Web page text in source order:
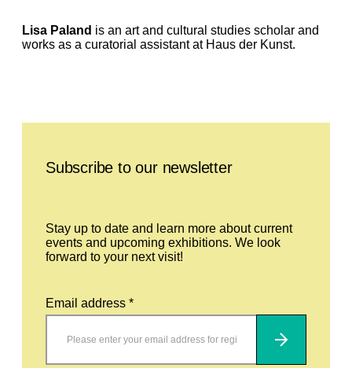
Lisa Paland is an art and cultural studies scholar and
works as a curatorial assistant at Haus der Kunst.
Subscribe to our newsletter
Stay up to date and learn more about current
events and upcoming exhibitions. We look
forward to your next visit!
Email address *
Subscribe